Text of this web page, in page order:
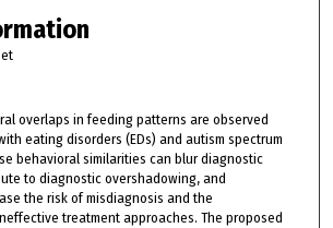
overlaps in feeding patterns are observed
eating disorders (EDs) and autism spectrum
behavioral similarities can blur diagnostic
to diagnostic overshadowing, and
the risk of misdiagnosis and the
treatment approaches. The proposed